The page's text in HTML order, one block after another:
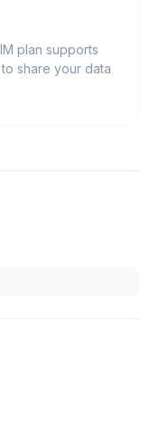
plan supports
share your data